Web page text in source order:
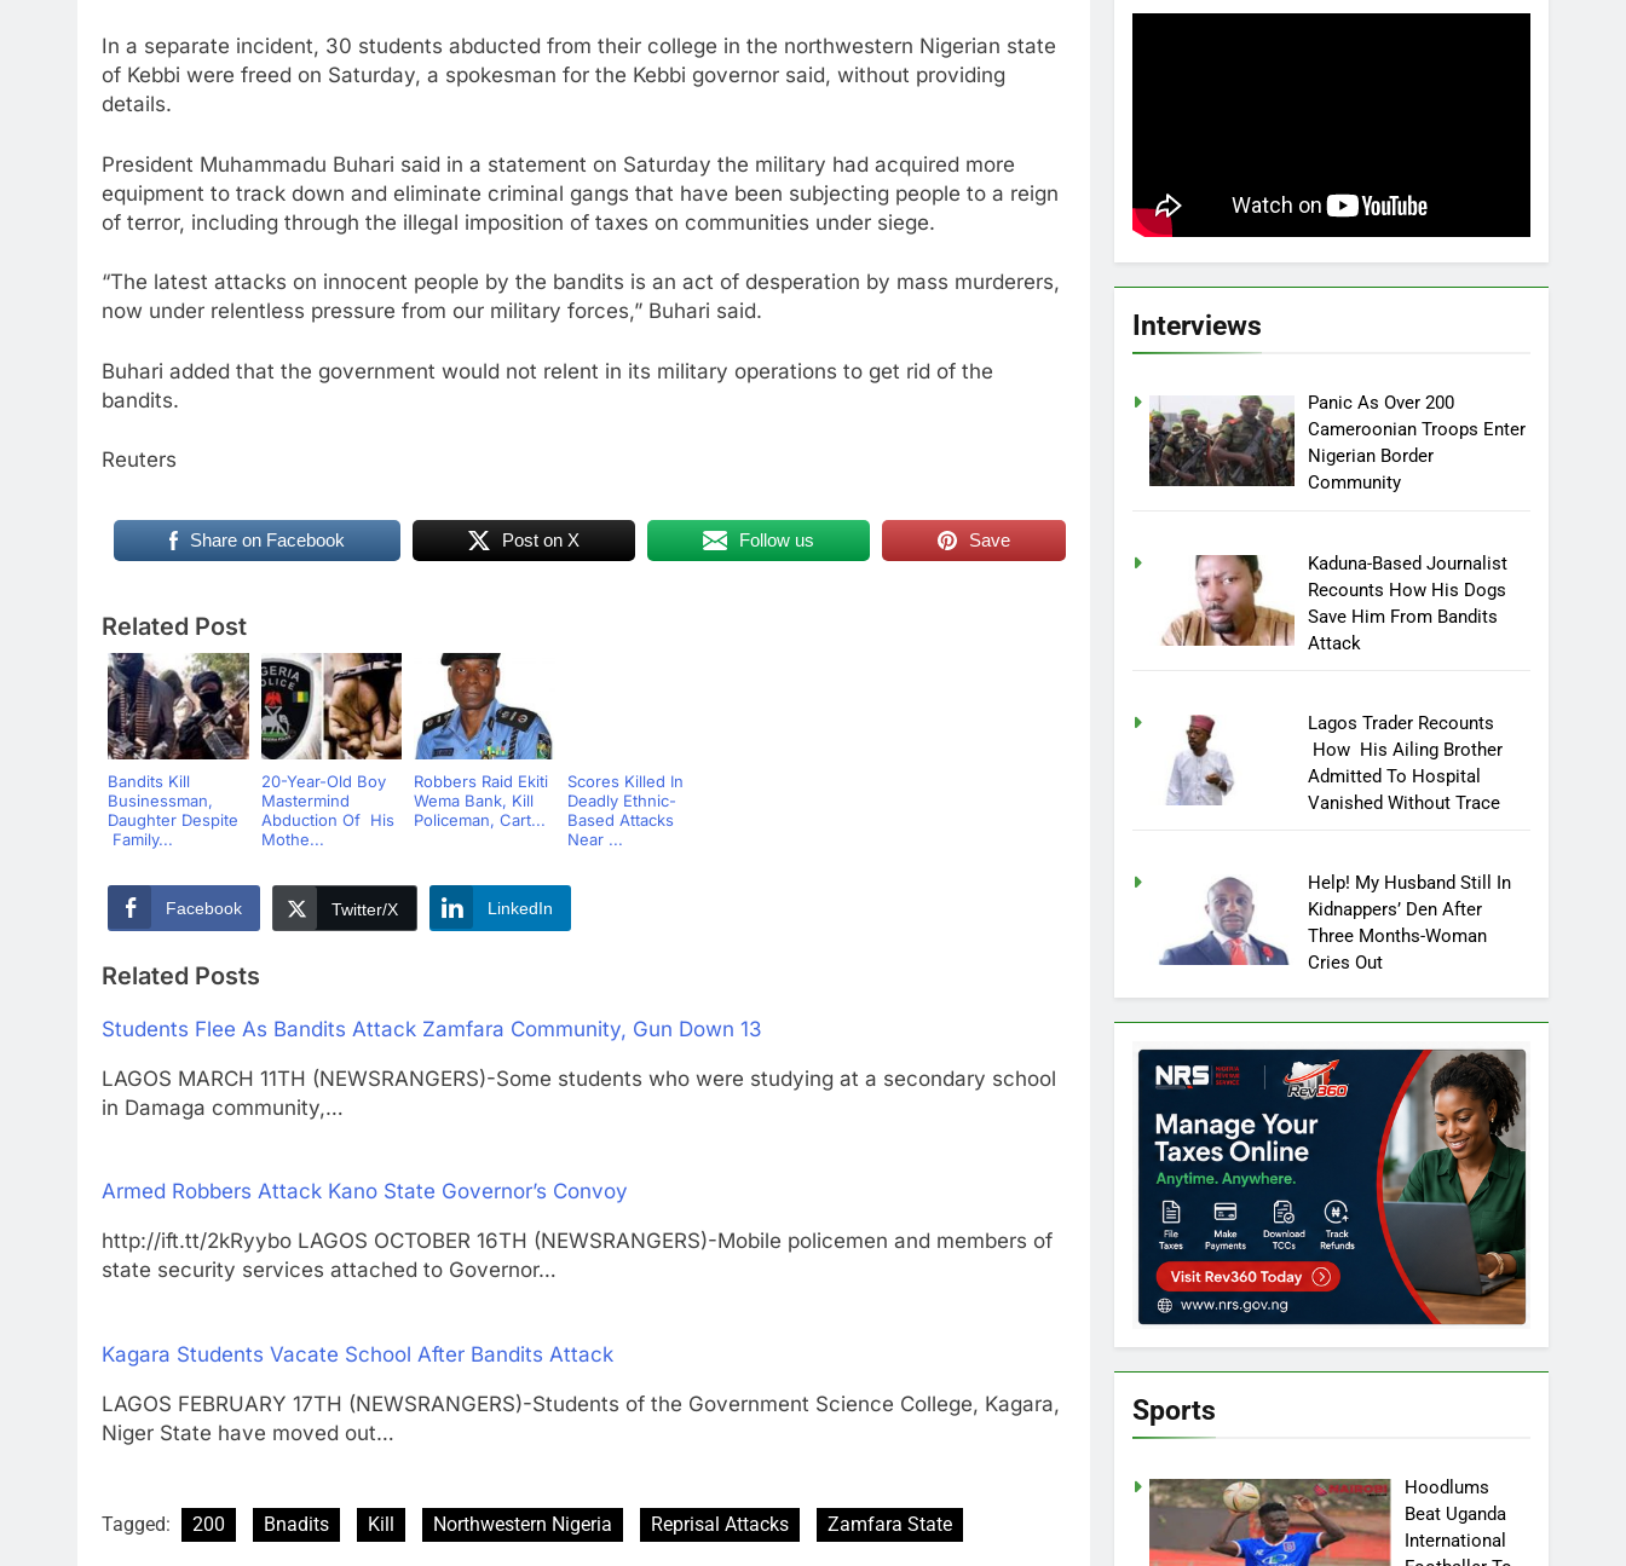
In a separate incident, 30 students abducted from their college in the northwestern Nigerian state
of Kebbi were freed on Saturday, a spokesman for the Kebbi governor said, without providing
details.
President Muhammadu Buhari said in a statement on Saturday the military had acquired more
equipment to track down and eliminate criminal gangs that have been subjecting people to a reign
of terror, including through the illegal imposition of taxes on communities under siege.
“The latest attacks on innocent people by the bandits is an act of desperation by mass murderers,
now under relentless pressure from our military forces,” Buhari said.
Buhari added that the government would not relent in its military operations to get rid of the
bandits.
Reuters
Share on Facebook Post on X Follow us Save
Related Post
Bandits Kill
Businessman,
Daughter Despite
Family...
20-Year-Old Boy
Mastermind
Abduction Of His
Mothe...
Robbers Raid Ekiti
Wema Bank, Kill
Policeman, Cart...
Scores Killed In
Deadly Ethnic-
Based Attacks
Near ...
Facebook Twitter/X LinkedIn
Related Posts
Students Flee As Bandits Attack Zamfara Community, Gun Down 13
LAGOS MARCH 11TH (NEWSRANGERS)-Some students who were studying at a secondary school
in Damaga community,…
Armed Robbers Attack Kano State Governor’s Convoy
http://ift.tt/2kRyybo LAGOS OCTOBER 16TH (NEWSRANGERS)-Mobile policemen and members of
state security services attached to Governor…
Kagara Students Vacate School After Bandits Attack
LAGOS FEBRUARY 17TH (NEWSRANGERS)-Students of the Government Science College, Kagara,
Niger State have moved out…
Tagged: 200 Bnadits Kill Northwestern Nigeria Reprisal Attacks Zamfara State
Interviews
Panic As Over 200
Cameroonian Troops Enter
Nigerian Border
Community
Kaduna-Based Journalist
Recounts How His Dogs
Save Him From Bandits
Attack
Lagos Trader Recounts
How His Ailing Brother
Admitted To Hospital
Vanished Without Trace
Help! My Husband Still In
Kidnappers’ Den After
Three Months-Woman
Cries Out
Sports
Hoodlums
Beat Uganda
International